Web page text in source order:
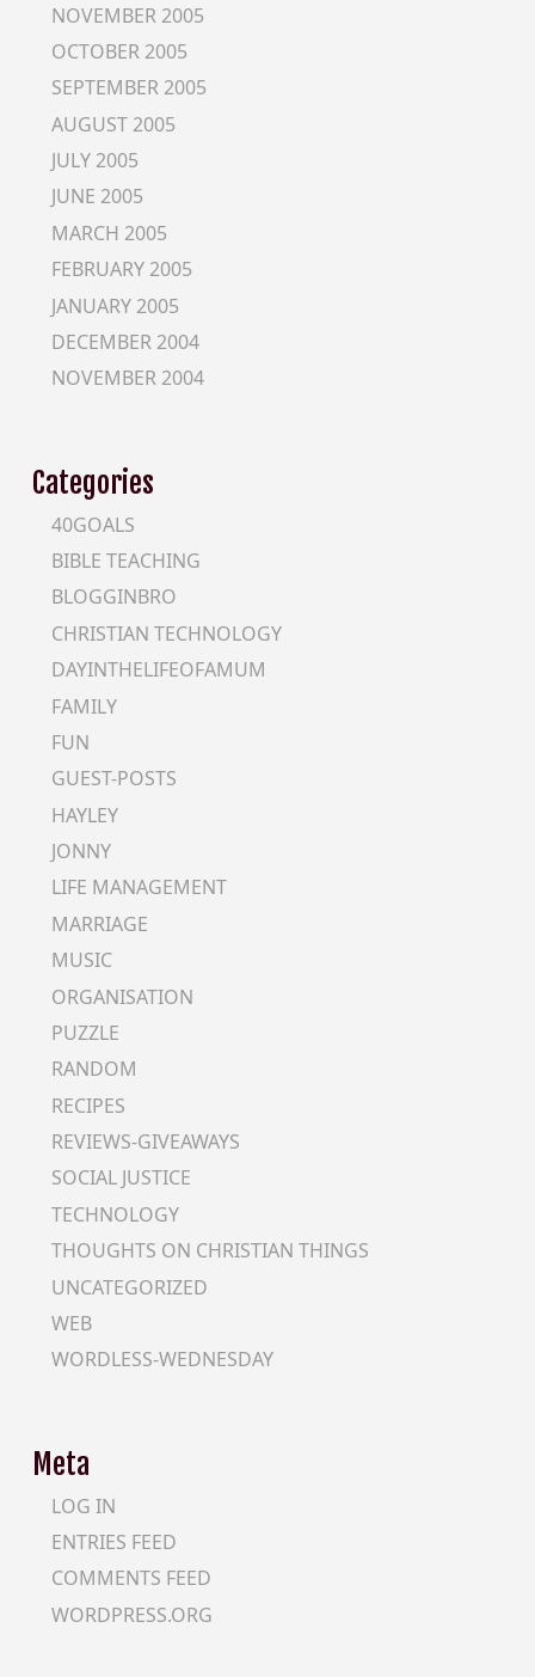
NOVEMBER 2005
OCTOBER 2005
SEPTEMBER 2005
AUGUST 2005
JULY 2005
JUNE 2005
MARCH 2005
FEBRUARY 2005
JANUARY 2005
DECEMBER 2004
NOVEMBER 2004
Categories
40GOALS
BIBLE TEACHING
BLOGGINBRO
CHRISTIAN TECHNOLOGY
DAYINTHELIFEOFAMUM
FAMILY
FUN
GUEST-POSTS
HAYLEY
JONNY
LIFE MANAGEMENT
MARRIAGE
MUSIC
ORGANISATION
PUZZLE
RANDOM
RECIPES
REVIEWS-GIVEAWAYS
SOCIAL JUSTICE
TECHNOLOGY
THOUGHTS ON CHRISTIAN THINGS
UNCATEGORIZED
WEB
WORDLESS-WEDNESDAY
Meta
LOG IN
ENTRIES FEED
COMMENTS FEED
WORDPRESS.ORG